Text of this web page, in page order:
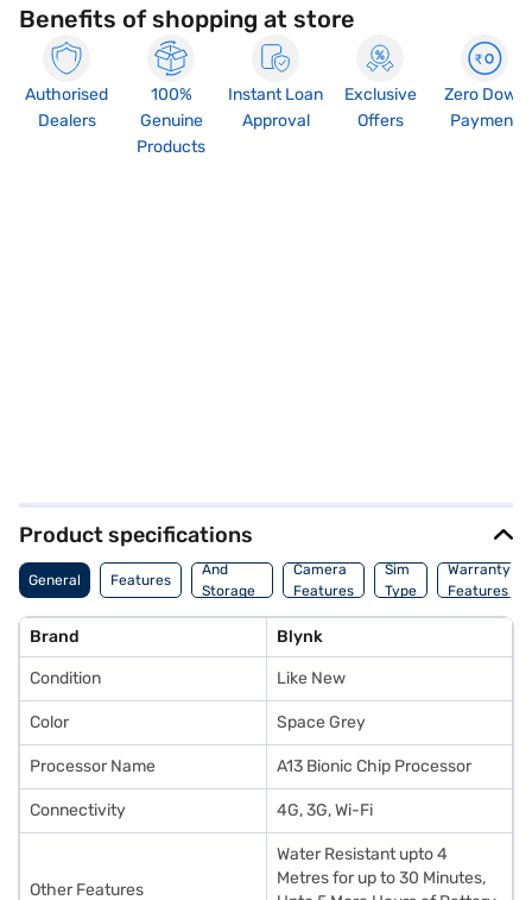
Benefits of shopping at store
Authorised
Dealers
100%
Genuine
Products
Instant Loan
Approval
Exclusive
Offers
Zero Down
Payment
Product specifications
General Features
Memory
And
Storage
Features
Camera
Features
Sim
Type
Warranty
Features
Brand Blynk
Condition Like New
Color Space Grey
Processor Name A13 Bionic Chip Processor
Connectivity 4G, 3G, Wi-Fi
Other Features
Water Resistant upto 4
Metres for up to 30 Minutes,